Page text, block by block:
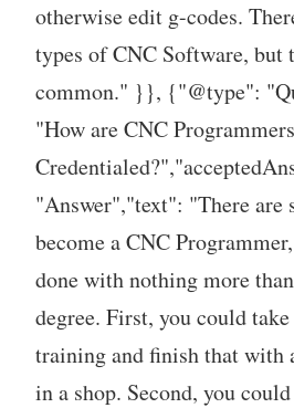
otherwise edit g-codes.
types of CNC Software, but
common." }}, {"@type":
"How are CNC
"Answer","text": "There are
become a CNC
done with nothing more
degree. First, you could
training and finish that with
in a shop. Second, you